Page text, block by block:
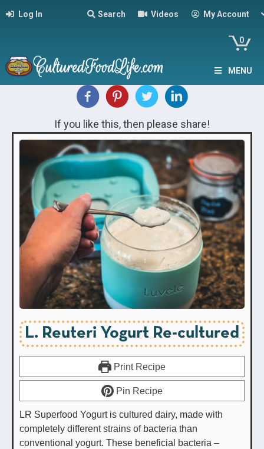
Log In Search Videos My Account
0
MENU
If you like this, then please share!
L. Reuteri Yogurt Re-cultured
Print Recipe
Pin Recipe
LR Superfood Yogurt is cultured dairy, made with
completely different strains of bacteria than
conventional yogurt. These beneficial bacteria –